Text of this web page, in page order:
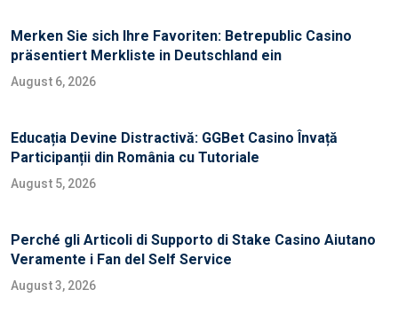
Merken Sie sich Ihre Favoriten: Betrepublic Casino
präsentiert Merkliste in Deutschland ein
August 6, 2026
Educația Devine Distractivă: GGBet Casino Învață
Participanții din România cu Tutoriale
August 5, 2026
Perché gli Articoli di Supporto di Stake Casino Aiutano
Veramente i Fan del Self Service
August 3, 2026